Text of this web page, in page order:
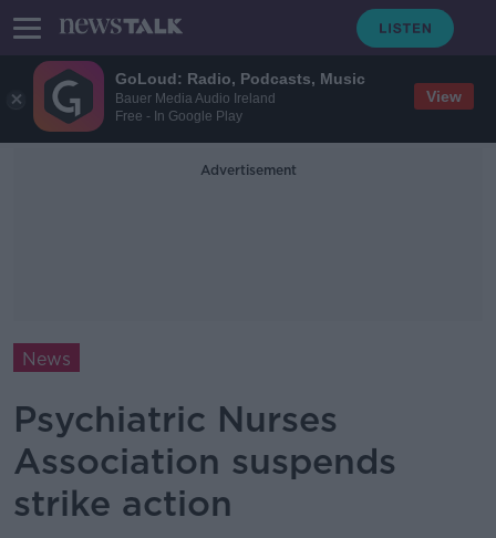
GoLoud: Radio, Podcasts, Music
Bauer Media Audio Ireland
Free - In Google Play
View
Advertisement
News
Psychiatric Nurses
Association suspends
strike action